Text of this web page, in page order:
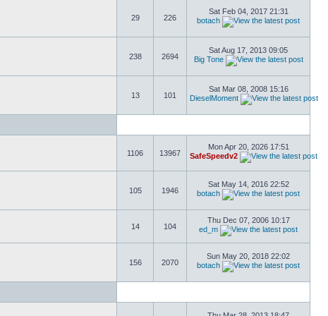
29 226
Sat Feb 04, 2017 21:31
botach
238 2694
Sat Aug 17, 2013 09:05
Big Tone
13 101
Sat Mar 08, 2008 15:16
DieselMoment
1106 13967
Mon Apr 20, 2026 17:51
SafeSpeedv2
105 1946
Sat May 14, 2016 22:52
botach
14 104
Thu Dec 07, 2006 10:17
ed_m
156 2070
Sun May 20, 2018 22:02
botach